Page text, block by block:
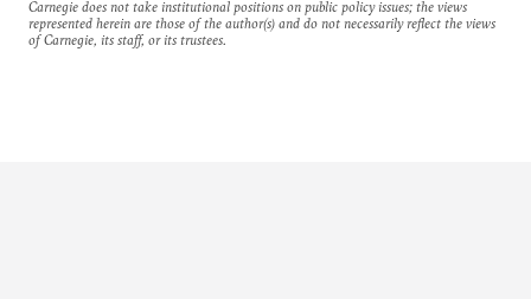
Carnegie does not take institutional positions on public policy issues; the views
represented herein are those of the author(s) and do not necessarily reflect the views
of Carnegie, its staff, or its trustees.